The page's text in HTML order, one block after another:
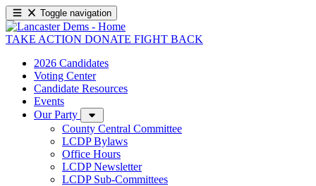
Toggle navigation
TAKE ACTION DONATE FIGHT BACK
2026 Candidates
Voting Center
Candidate Resources
Events
Our Party
County Central Committee
LCDP Bylaws
Office Hours
LCDP Newsletter
LCDP Sub-Committees